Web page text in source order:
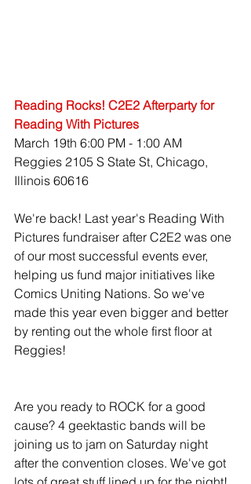
Reading Rocks! C2E2 Afterparty for
Reading With Pictures
March 19th 6:00 PM - 1:00 AM
Reggies 2105 S State St, Chicago,
Illinois 60616
We're back! Last year's Reading With
Pictures fundraiser after C2E2 was one
of our most successful events ever,
helping us fund major initiatives like
Comics Uniting Nations. So we've
made this year even bigger and better
by renting out the whole first floor at
Reggies!
Are you ready to ROCK for a good
cause? 4 geektastic bands will be
joining us to jam on Saturday night
after the convention closes. We've got